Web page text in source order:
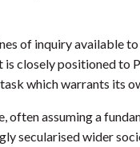
of inquiry available
closely positioned to
which warrants its
often assuming a
secularised wider